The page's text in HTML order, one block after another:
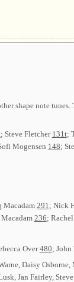
shape note tunes.
; Steve Fletcher 131t;
Mogensen 148;
Macadam 291 ; Nick
236;
Over480; John
Daisy
Jan Fairley,